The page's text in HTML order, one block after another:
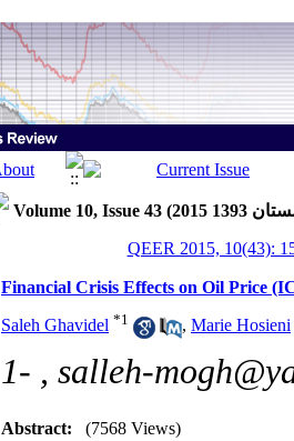
QEER 2015, 10(43):
Financial Crisis Effects on Oil Price
Saleh Ghavidel *1 , Marie Hosieni
1- , salleh-
Abstract: (7568 Views)